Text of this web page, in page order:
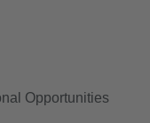
Opportunities